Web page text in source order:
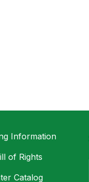
Information
of Rights
Catalog